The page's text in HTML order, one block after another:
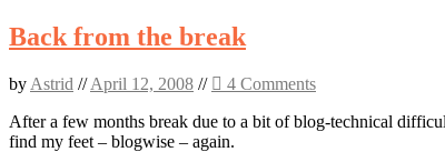
Back from the break
by Astrid //April 12, 2008 //
4 Comments
After a few months break due to a bit of blog-technical
find my feet – blogwise – again.